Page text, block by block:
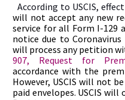
According to USCIS,
will not accept any new
service for all Form I-
notice due to Coronavirus
will process any petition
907, Request for
accordance with the
However, USCIS will not
paid envelopes. USCIS